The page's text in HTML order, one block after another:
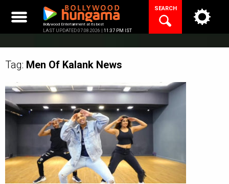
content
Bollywood Entertainment at its best
LAST UPDATED 07.08.2026 | 11:37 PM IST
SEARCH
Tag: Men Of Kalank News